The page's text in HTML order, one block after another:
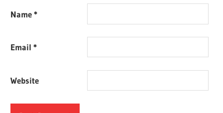
Name*
Email*
Website